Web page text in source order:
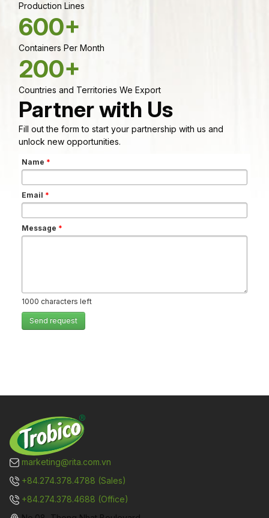
Production Lines
600+
Containers Per Month
200+
Countries and Territories We Export
Partner with Us
Fill out the form to start your partnership with us and
unlock new opportunities.
Name *
Email *
Message *
1000 characters left
Send request
marketing@rita.com.vn
+84.274.378.4788 (Sales)
+84.274.378.4688 (Office)